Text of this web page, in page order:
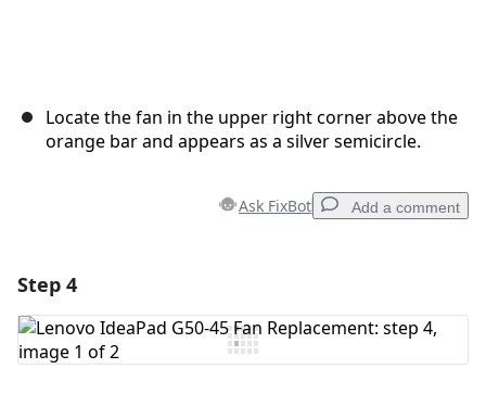
Locate the fan in the upper right corner above the
orange bar and appears as a silver semicircle.
Ask FixBot Add a comment
Add Comment
Step 4